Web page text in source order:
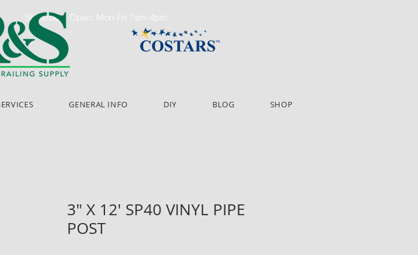
Showroom Open: Mon-Fri 7am-4pm
GENERAL INFO DIY BLOG SHOP
3" X 12' SP40 VINYL PIPE
POST